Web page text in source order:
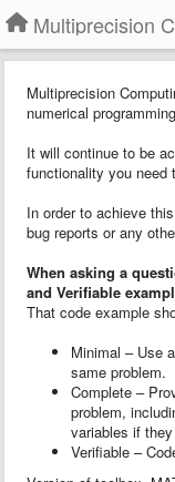
Multiprecision
numerical
It will continue to be
functionality you need
In order to achieve
bug reports or any
When asking a
and Verifiable
That code example
Minimal – Use
same problem.
Complete –
problem,
variables if
Verifiable –